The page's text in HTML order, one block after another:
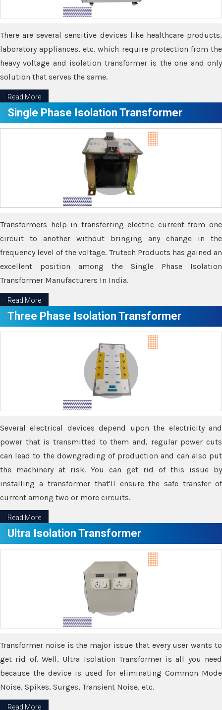
There are several sensitive devices like healthcare products,
laboratory appliances, etc. which require protection from the
heavy voltage and isolation transformer is the one and only
solution that serves the same.
Read More
Single Phase Isolation Transformer
Transformers help in transferring electric current from one
circuit to another without bringing any change in the
frequency level of the voltage. Trutech Products has gained an
excellent position among the Single Phase Isolation
Transformer Manufacturers In India.
Read More
Three Phase Isolation Transformer
Several electrical devices depend upon the electricity and
power that is transmitted to them and, regular power cuts
can lead to the downgrading of production and can also put
the machinery at risk. You can get rid of this issue by
installing a transformer that'll ensure the safe transfer of
current among two or more circuits.
Read More
Ultra Isolation Transformer
Transformer noise is the major issue that every user wants to
get rid of. Well, Ultra Isolation Transformer is all you need
because the device is used for eliminating Common Mode
Noise, Spikes, Surges, Transient Noise, etc.
Read More